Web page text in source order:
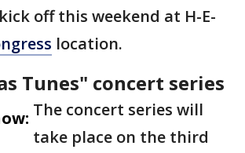
off this weekend at H-E-
location.
Tunes" concert series
The concert series will
take place on the third